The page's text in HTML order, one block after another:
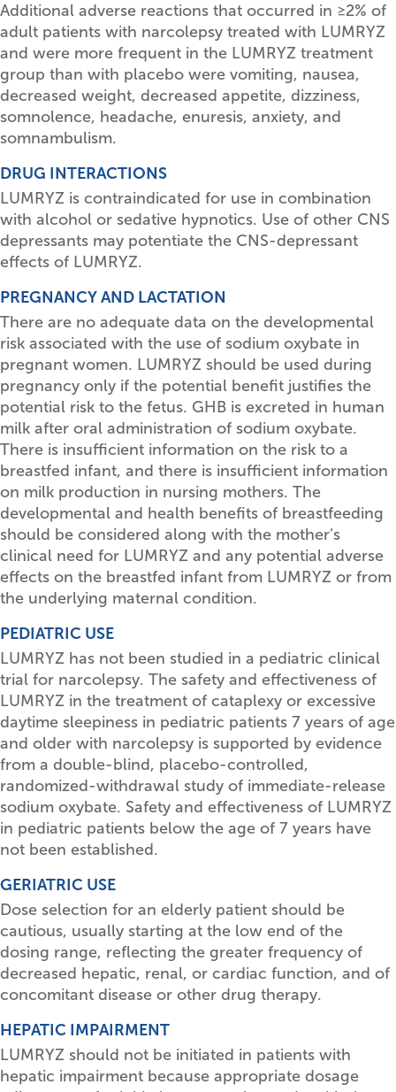
Additional adverse reactions that occurred in ≥2% of
adult patients with narcolepsy treated with LUMRYZ
and were more frequent in the LUMRYZ treatment
group than with placebo were vomiting, nausea,
decreased weight, decreased appetite, dizziness,
somnolence, headache, enuresis, anxiety, and
somnambulism.
DRUG INTERACTIONS
LUMRYZ is contraindicated for use in combination
with alcohol or sedative hypnotics. Use of other CNS
depressants may potentiate the CNS-depressant
effects of LUMRYZ.
PREGNANCY AND LACTATION
There are no adequate data on the developmental
risk associated with the use of sodium oxybate in
pregnant women. LUMRYZ should be used during
pregnancy only if the potential benefit justifies the
potential risk to the fetus. GHB is excreted in human
milk after oral administration of sodium oxybate.
There is insufficient information on the risk to a
breastfed infant, and there is insufficient information
on milk production in nursing mothers. The
developmental and health benefits of breastfeeding
should be considered along with the mother’s
clinical need for LUMRYZ and any potential adverse
effects on the breastfed infant from LUMRYZ or from
the underlying maternal condition.
PEDIATRIC USE
LUMRYZ has not been studied in a pediatric clinical
trial for narcolepsy. The safety and effectiveness of
LUMRYZ in the treatment of cataplexy or excessive
daytime sleepiness in pediatric patients 7 years of age
and older with narcolepsy is supported by evidence
from a double-blind, placebo-controlled,
randomized-withdrawal study of immediate-release
sodium oxybate. Safety and effectiveness of LUMRYZ
in pediatric patients below the age of 7 years have
not been established.
GERIATRIC USE
Dose selection for an elderly patient should be
cautious, usually starting at the low end of the
dosing range, reflecting the greater frequency of
decreased hepatic, renal, or cardiac function, and of
concomitant disease or other drug therapy.
HEPATIC IMPAIRMENT
LUMRYZ should not be initiated in patients with
hepatic impairment because appropriate dosage